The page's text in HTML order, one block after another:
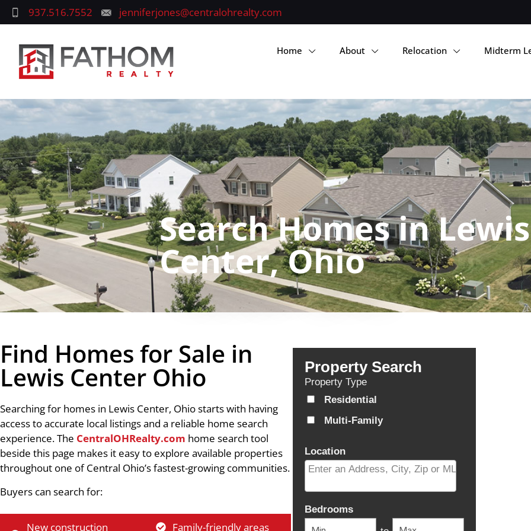
937.516.7552 jenniferjones@centralohrealty.com
Home About Relocation Midterm
Search Homes in Lewis
Center, Ohio
Find Homes for Sale in
Lewis Center Ohio
Searching for homes in Lewis Center, Ohio starts with having
access to accurate local listings and a reliable home search
experience. The CentralOHRealty.com home search tool
beside this page makes it easy to explore available properties
throughout one of Central Ohio’s fastest-growing communities.
Buyers can search for:
New construction Family-friendly areas
Property Search
Property Type
Residential
Multi-Family
Location
Bedrooms